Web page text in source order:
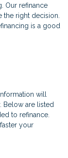
Our refinance
the right decision.
is a good
will
Below are listed
to refinance.
your